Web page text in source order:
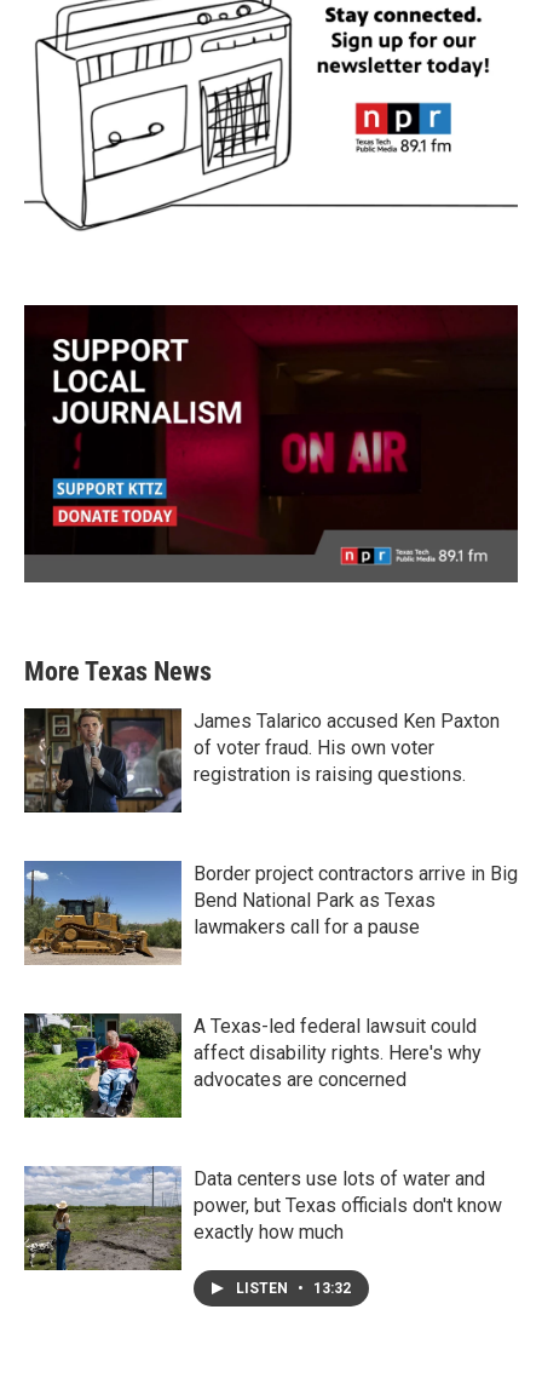
More Texas News
James Talarico accused Ken Paxton
of voter fraud. His own voter
registration is raising questions.
Border project contractors arrive in Big
Bend National Park as Texas
lawmakers call for a pause
A Texas-led federal lawsuit could
affect disability rights. Here's why
advocates are concerned
Data centers use lots of water and
power, but Texas officials don't know
exactly how much
LISTEN • 13:32